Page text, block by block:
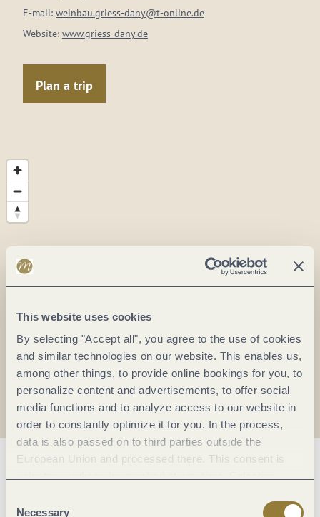
This website uses cookies
By selecting "Accept all", you agree to the use of cookies
and similar technologies on our website. This enables us,
among other things, to provide online bookings for you, to
personalize content and advertisements, to offer social
media functions and to analyze access to our website in
order to constantly optimize it for you. In the process,
data is also passed on to third parties outside the
European Union and processed there. This consent is
Necessary
E-mail: weinbau.griess-dany@t-online.de
Website: www.griess-dany.de
Plan a trip